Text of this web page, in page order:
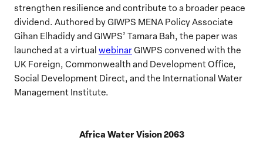
strengthen resilience and contribute to a broader peace
dividend. Authored by GIWPS MENA Policy Associate
Gihan Elhadidy and GIWPS’ Tamara Bah, the paper was
launched at a virtual webinarGIWPS convened with the
UK Foreign, Commonwealth and Development Office,
Social Development Direct, and the International Water
Management Institute.
Africa Water Vision 2063